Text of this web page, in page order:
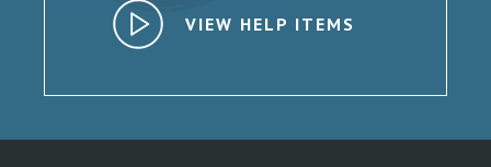
VIEW HELP ITEMS